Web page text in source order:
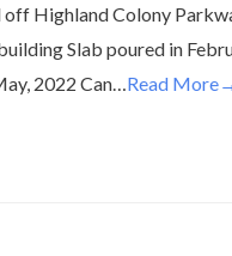
Highland Colony
Slab poured in
2022 Can…Read